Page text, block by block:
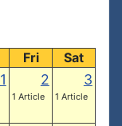
Fri Sat
1 2
1 Article
3
1 Article